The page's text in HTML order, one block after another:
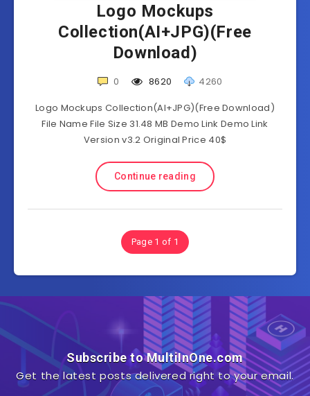
Logo Mockups
Collection(AI+JPG)(Free
Download)
0 8620
4260
Logo Mockups Collection(AI+JPG)(Free Download)
File Name File Size 31.48 MB Demo Link Demo Link
Version v3.2 Original Price 40$
Continue reading
Page 1 of 1
Subscribe to MultiInOne.com
Get the latest posts delivered right to your email.